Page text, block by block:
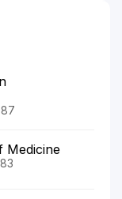
Medicine